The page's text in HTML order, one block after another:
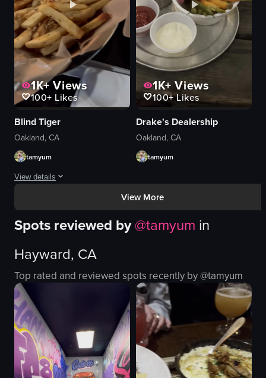
pouring drinks
clinking glasses
margarita
View full video listing
restaurant
simple
normal
View full video listing
1K+Views
100+ Likes
Blind Tiger
Oakland, CA
tamyum
View details
The video showcases the interior of a cozy, colorful restaurant with
wooden tables
paper lanterns
onion rings
glass of red beverage
cozy
colorful
View full video listing
1K+ Views
100+Likes
Drake's Dealership
Oakland, CA
tamyum
View More
Spots reviewed by@tamyum in
Hayward, CA
Top rated and reviewed spots recently by @tamyum